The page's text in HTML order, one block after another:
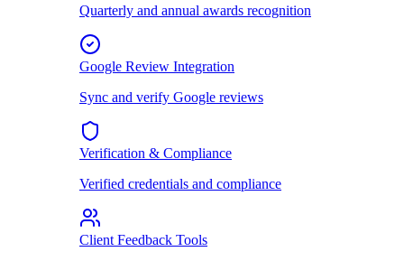
Quarterly and annual awards recognition
Google Review Integration
Sync and verify Google reviews
Verification & Compliance
Verified credentials and compliance
Client Feedback Tools